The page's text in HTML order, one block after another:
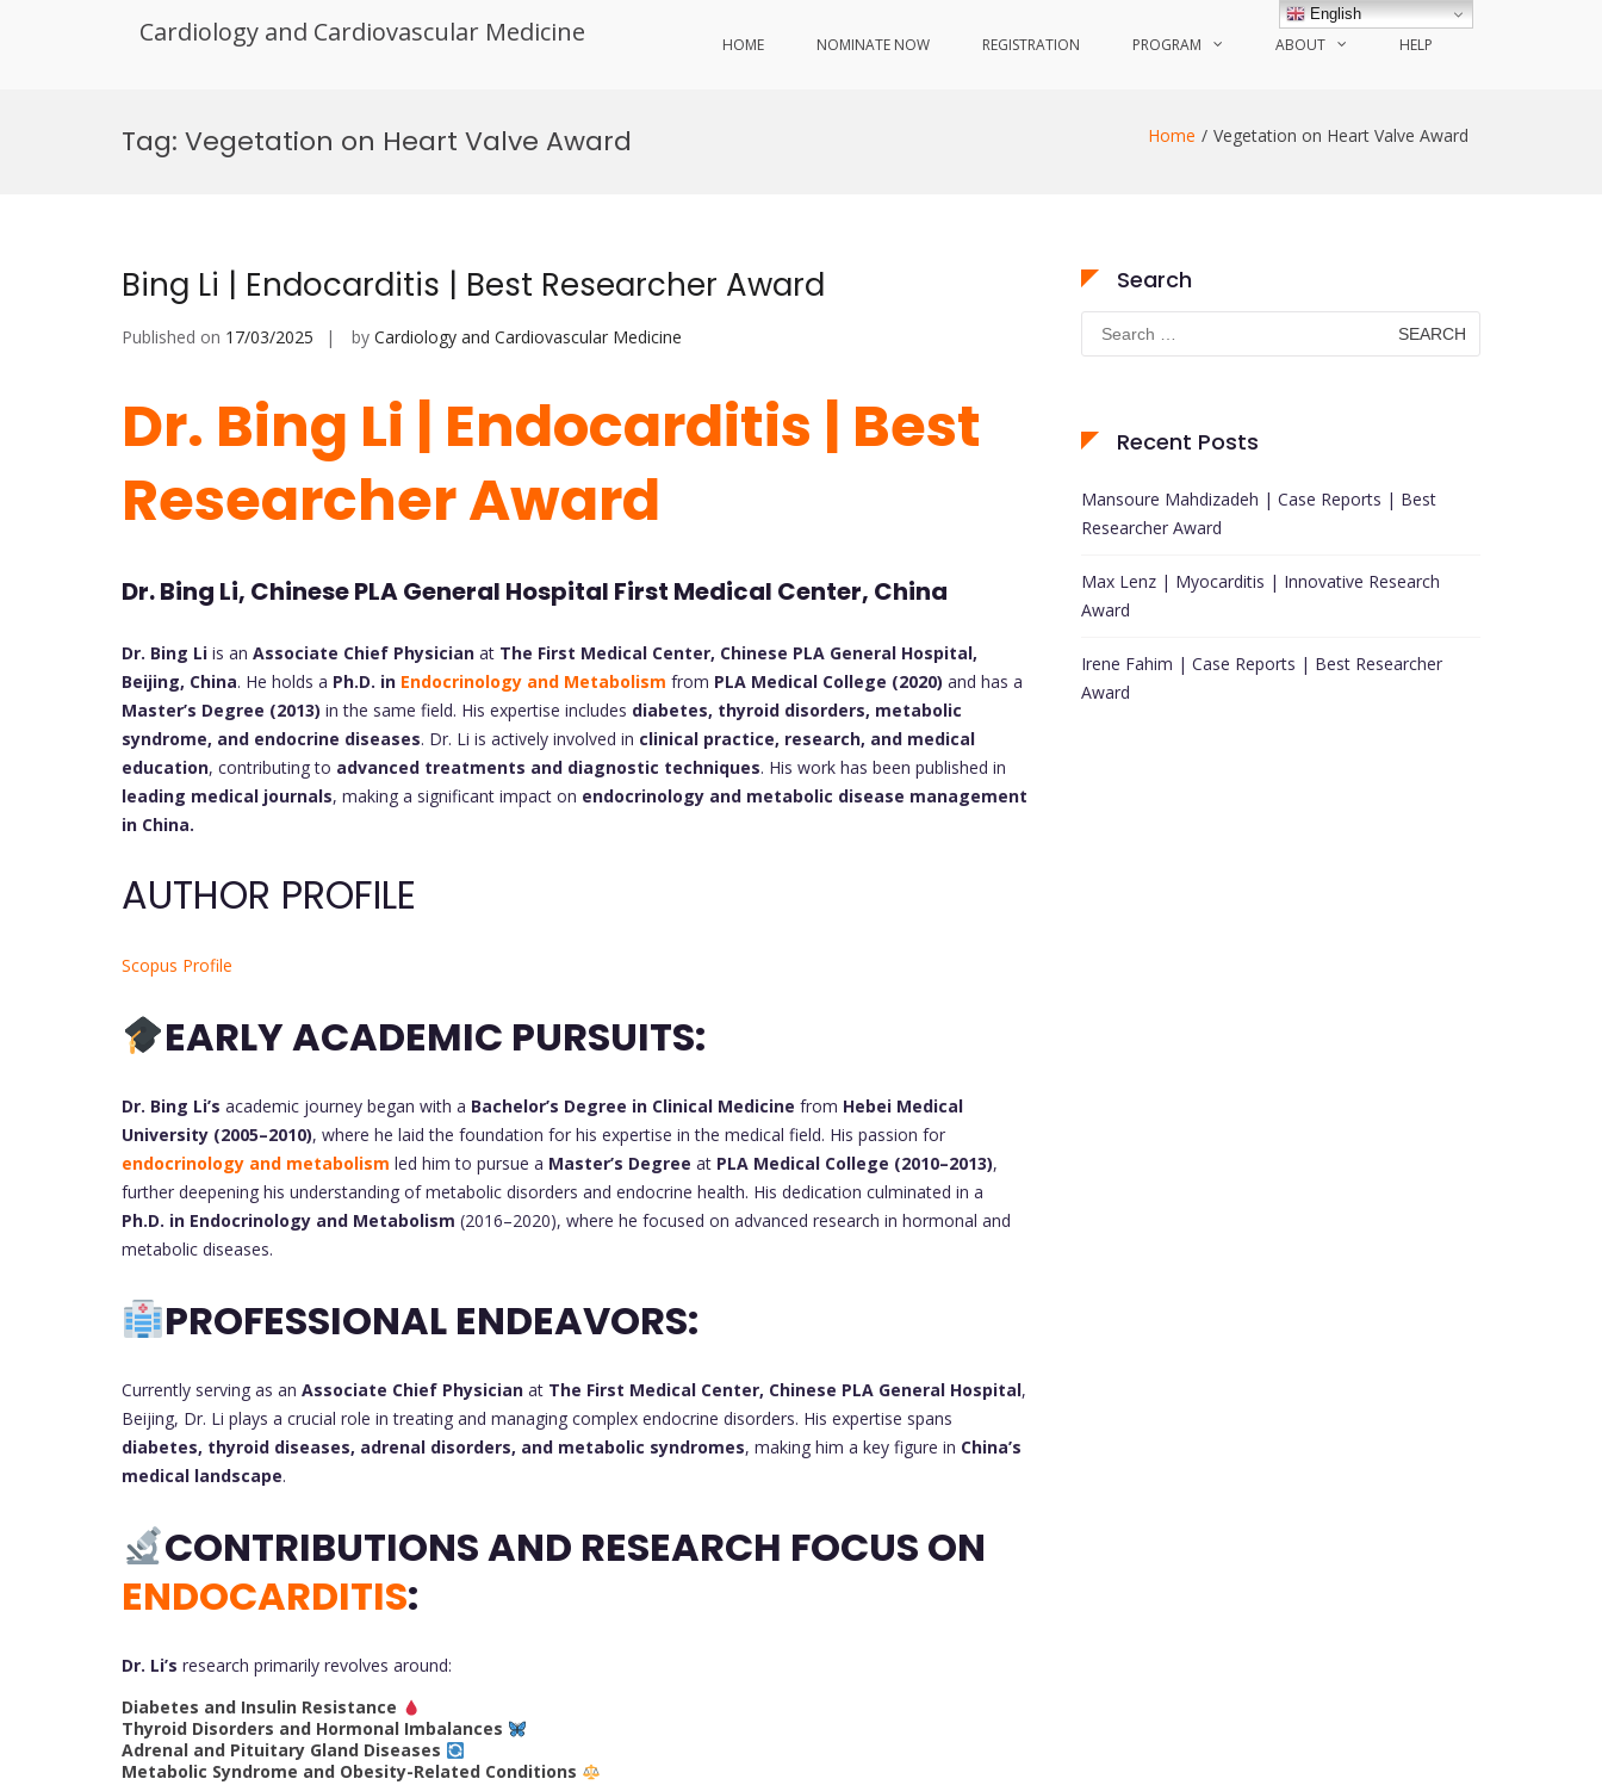
Cardiology and Cardiovascular Medicine HOME NOMINATE NOW REGISTRATION PROGRAM ABOUT HELP
Tag: Vegetation on Heart Valve Award Home Vegetation on Heart Valve Award
Bing Li | Endocarditis | Best Researcher Award
Published on 17/03/2025 by Cardiology and Cardiovascular Medicine
Dr. Bing Li | Endocarditis | Best
Researcher Award
Dr. Bing Li, Chinese PLA General Hospital First Medical Center, China
Dr. Bing Li is an Associate Chief Physician at The First Medical Center, Chinese PLA General Hospital,
Beijing, China. He holds a Ph.D. in Endocrinology and Metabolism from PLA Medical College (2020) and has a
Master’s Degree (2013) in the same field. His expertise includes diabetes, thyroid disorders, metabolic
syndrome, and endocrine diseases. Dr. Li is actively involved in clinical practice, research, and medical
education, contributing to advanced treatments and diagnostic techniques. His work has been published in
leading medical journals, making a significant impact on endocrinology and metabolic disease management
in China.
AUTHOR PROFILE
Scopus Profile
EARLY ACADEMIC PURSUITS:
Dr. Bing Li’s academic journey began with a Bachelor’s Degree in Clinical Medicine from Hebei Medical
University (2005–2010), where he laid the foundation for his expertise in the medical field. His passion for
endocrinology and metabolism led him to pursue a Master’s Degree at PLA Medical College (2010–2013),
further deepening his understanding of metabolic disorders and endocrine health. His dedication culminated in a
Ph.D. in Endocrinology and Metabolism (2016–2020), where he focused on advanced research in hormonal and
metabolic diseases.
PROFESSIONAL ENDEAVORS:
Currently serving as an Associate Chief Physician at The First Medical Center, Chinese PLA General Hospital,
Beijing, Dr. Li plays a crucial role in treating and managing complex endocrine disorders. His expertise spans
diabetes, thyroid diseases, adrenal disorders, and metabolic syndromes, making him a key figure in China’s
medical landscape.
CONTRIBUTIONS AND RESEARCH FOCUS ON
ENDOCARDITIS:
Dr. Li’s research primarily revolves around:
Diabetes and Insulin Resistance
Thyroid Disorders and Hormonal Imbalances
Adrenal and Pituitary Gland Diseases
Metabolic Syndrome and Obesity-Related Conditions
Search
Search
for:
Recent Posts
Mansoure Mahdizadeh | Case Reports | Best
Researcher Award
Max Lenz | Myocarditis | Innovative Research
Award
Irene Fahim | Case Reports | Best Researcher
Award
English